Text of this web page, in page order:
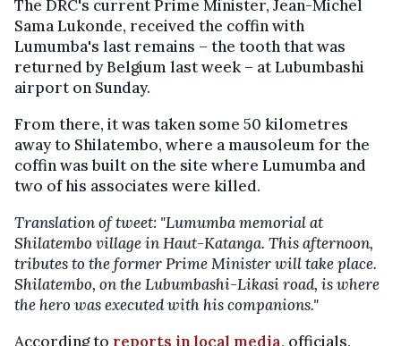
The DRC's current Prime Minister, Jean-Michel
Sama Lukonde, received the coffin with
Lumumba's last remains – the tooth that was
returned by Belgium last week – at Lubumbashi
airport on Sunday.
From there, it was taken some 50 kilometres
away to Shilatembo, where a mausoleum for the
coffin was built on the site where Lumumba and
two of his associates were killed.
Translation of tweet: "Lumumba memorial at
Shilatembo village in Haut-Katanga. This afternoon,
tributes to the former Prime Minister will take place.
Shilatembo, on the Lubumbashi-Likasi road, is where
the hero was executed with his companions."
According to reports in local media, officials,